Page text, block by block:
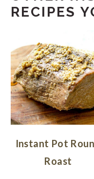
RECIPES
Instant Pot
Roast